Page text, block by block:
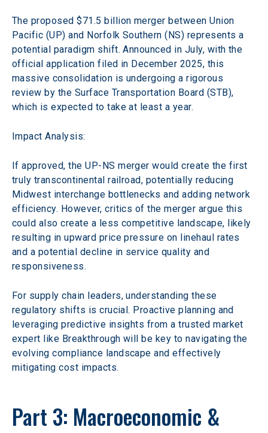
The proposed $71.5 billion merger between Union
Pacific (UP) and Norfolk Southern (NS) represents a
potential paradigm shift. Announced in July, with the
official application filed in December 2025, this
massive consolidation is undergoing a rigorous
review by the Surface Transportation Board (STB),
which is expected to take at least a year.
Impact Analysis:
If approved, the UP-NS merger would create the first
truly transcontinental railroad, potentially reducing
Midwest interchange bottlenecks and adding network
efficiency. However, critics of the merger argue this
could also create a less competitive landscape, likely
resulting in upward price pressure on linehaul rates
and a potential decline in service quality and
responsiveness.
For supply chain leaders, understanding these
regulatory shifts is crucial. Proactive planning and
leveraging predictive insights from a trusted market
expert like Breakthrough will be key to navigating the
evolving compliance landscape and effectively
mitigating cost impacts.
Part 3: Macroeconomic &